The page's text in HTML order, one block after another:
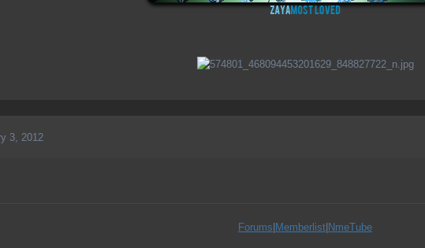
3, 2012
Forums Memberlist NmeTube